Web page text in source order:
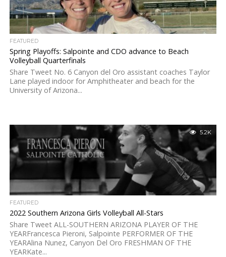
FEATURED
Spring Playoffs: Salpointe and CDO advance to Beach
Volleyball Quarterfinals
Share Tweet No. 6 Canyon del Oro assistant coaches Taylor
Lane played indoor for Amphitheater and beach for the
University of Arizona...
5.2K
FEATURED
2022 Southern Arizona Girls Volleyball All-Stars
Share Tweet ALL-SOUTHERN ARIZONA PLAYER OF THE
YEARFrancesca Pieroni, Salpointe PERFORMER OF THE
YEARAlina Nunez, Canyon Del Oro FRESHMAN OF THE
YEARKate...